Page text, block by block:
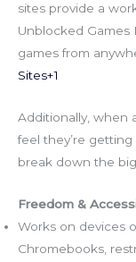
sites provide a
Unblocked Games
games from
Sites+1
Additionally, when
feel they’re getting
break down the
Freedom &
Works on devices
Chromebooks,